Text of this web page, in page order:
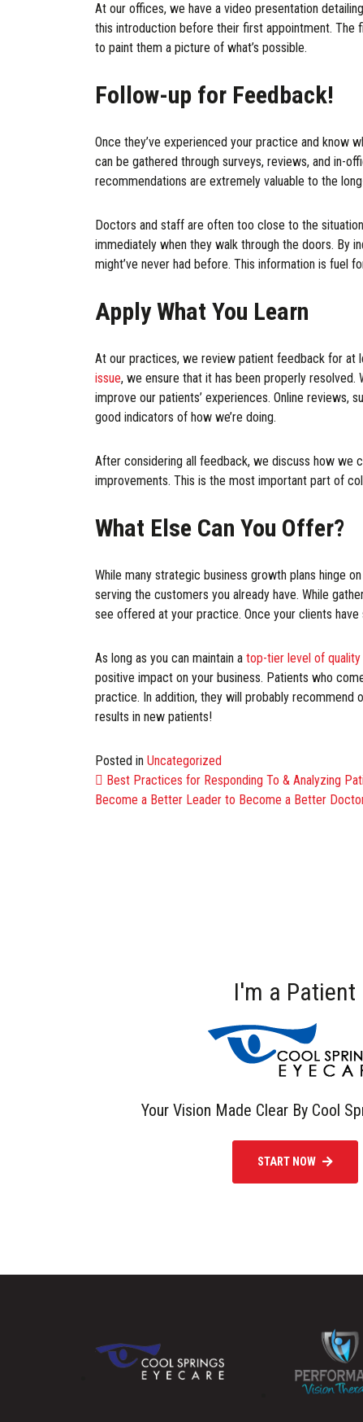
At our offices, we have a video presentation
this introduction before their first appointment. The
to paint them a picture of what’s possible.
Follow-up for Feedback!
Once they’ve experienced your practice and know
can be gathered through surveys, reviews, and in-
recommendations are extremely valuable to the
Doctors and staff are often too close to the
immediately when they walk through the doors. By
might’ve never had before. This information is fuel
Apply What You Learn
At our practices, we review patient feedback for at
issue, we ensure that it has been properly
improve our patients’ experiences. Online reviews,
good indicators of how we’re doing.
After considering all feedback, we discuss how we
improvements. This is the most important part of
What Else Can You Offer?
While many strategic business growth plans hinge
serving the customers you already have. While
see offered at your practice. Once your clients
As long as you can maintain a top-tier level of quality
positive impact on your business. Patients who
practice. In addition, they will probably recommend
results in new patients!
Posted in Uncategorized
POST
Best Practices for Responding To & Analyzing
Become a Better Leader to Become a Better
I'm a Patient
Your Vision Made Clear By Cool
START NOW